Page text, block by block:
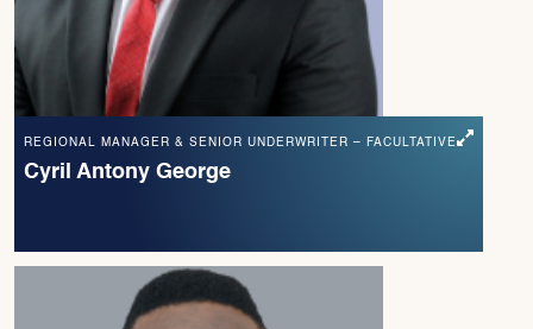
REGIONAL MANAGER & SENIOR UNDERWRITER – FACULTATIVE
Cyril Antony George